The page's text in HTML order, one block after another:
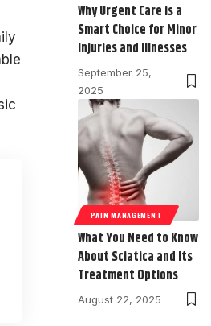
Why Urgent Care is a
Smart Choice for Minor
Injuries and Illnesses
September 25,
2025
PAIN MANAGEMENT
What You Need to Know
About Sciatica and Its
Treatment Options
August 22, 2025